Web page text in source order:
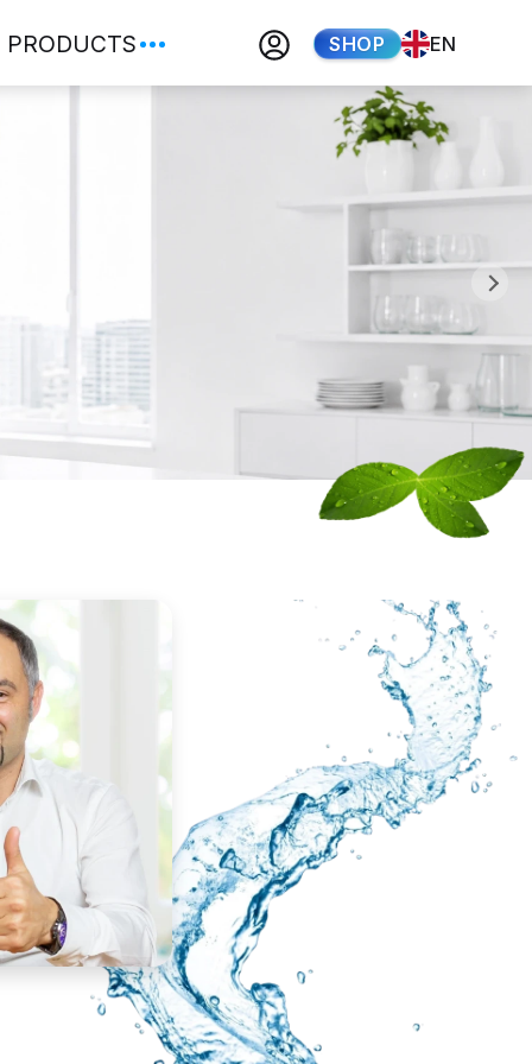
PRODUCTS SHOP EN